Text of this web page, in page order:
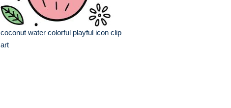
coconut water colorful playful icon clip
art